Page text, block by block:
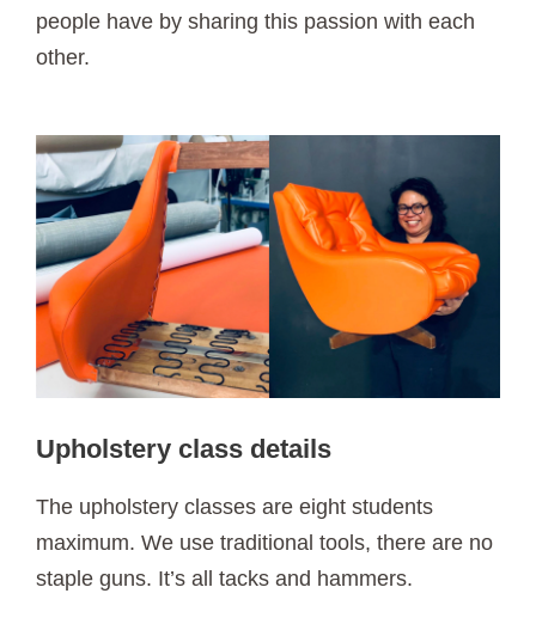
people have by sharing this passion with each
other.
Upholstery class details
The upholstery classes are eight students
maximum. We use traditional tools, there are no
staple guns. It’s all tacks and hammers.